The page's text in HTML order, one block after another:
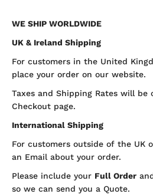
WE SHIP WORLDWIDE
UK & Ireland Shipping
For customers in the United
place your order on our website.
Taxes and Shipping Rates will be
Checkout page.
International Shipping
For customers outside of the UK
an Email about your order.
Please include your Full Order
so we can send you a Quote.